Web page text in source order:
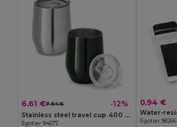
6.61 €7.54 € -12%
Stainless steel travel cup 400 mL
Egotier 94677
0.94 €
Egotier 98266